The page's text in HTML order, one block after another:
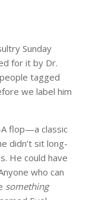
Sunday
for it by Dr.
tagged
we label him
flop—a classic
didn’t sit long-
He could have
who can
something